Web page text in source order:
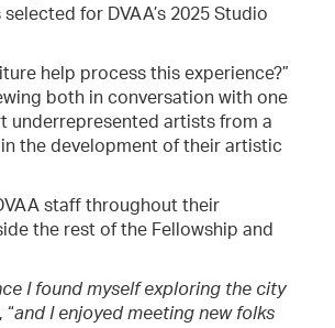
for DVAA’s 2025 Studio
help process this experience?”
both in conversation with one
underrepresented artists from a
the development of their artistic
staff throughout their
the rest of the Fellowship and
I found myself exploring the city
“and I enjoyed meeting new folks